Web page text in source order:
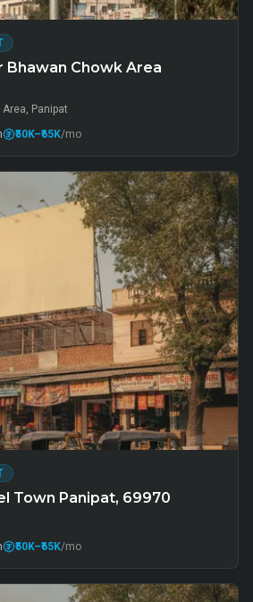
Bhawan Chowk Area
Panipat
₹50K–₹65K/mo
Town Panipat, 69970
₹50K–₹65K/mo